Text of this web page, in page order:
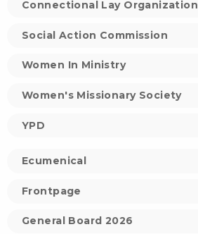
Connectional Lay Organization
Social Action Commission
Women In Ministry
Women's Missionary Society
YPD
Ecumenical
Frontpage
General Board 2026